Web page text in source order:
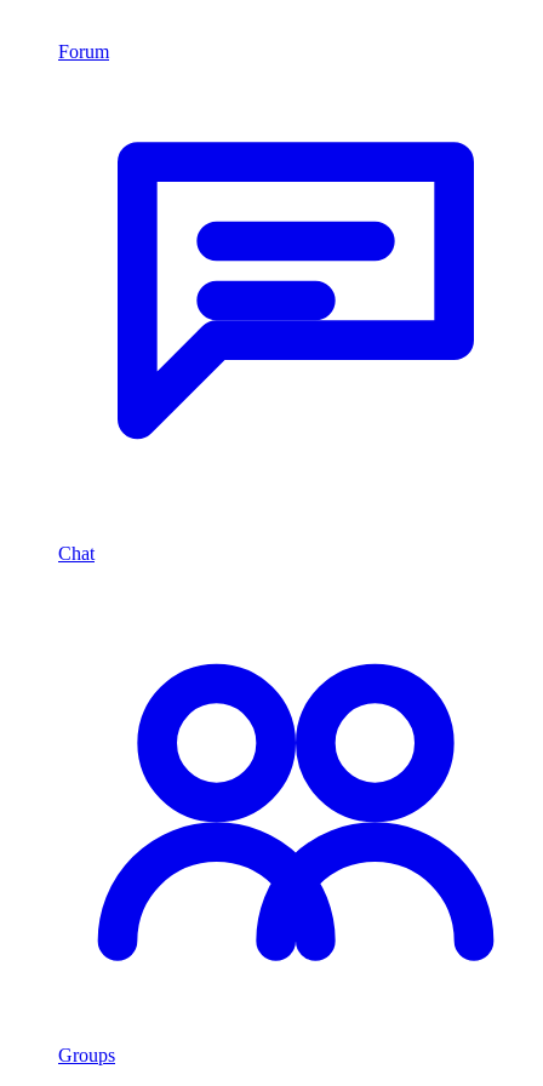
Forum
Chat
Groups